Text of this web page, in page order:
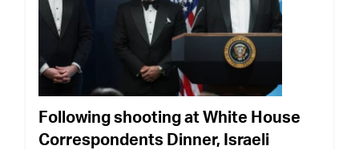
Following shooting at White House
Correspondents Dinner, Israeli